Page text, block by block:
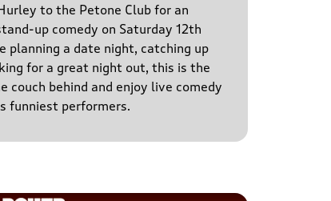
to the Petone Club for an
up comedy on Saturday 12th
planning a date night, catching up
for a great night out, this is the
couch behind and enjoy live comedy
funniest performers.